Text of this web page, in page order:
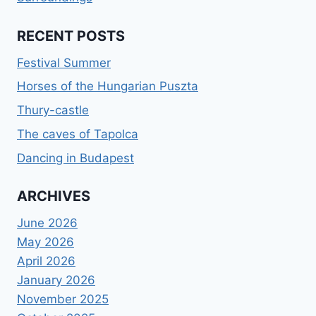
RECENT POSTS
Festival Summer
Horses of the Hungarian Puszta
Thury-castle
The caves of Tapolca
Dancing in Budapest
ARCHIVES
June 2026
May 2026
April 2026
January 2026
November 2025